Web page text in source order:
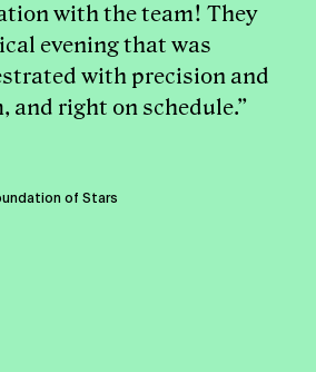
with the team! They
evening that was
with precision and
and right on schedule.”
of Stars